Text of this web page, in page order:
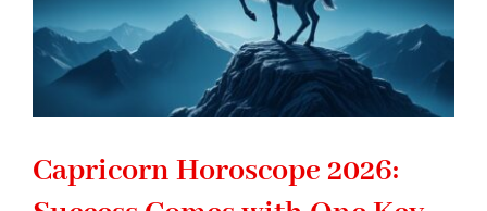
Fail
You
Capricorn Horoscope 2026: